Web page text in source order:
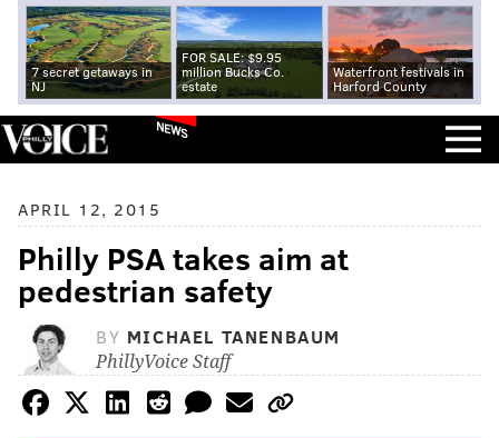
7 secret getaways in
NJ
FOR SALE: $9.95
million Bucks Co.
estate
Waterfront festivals in
Harford County
NEWS
APRIL 12, 2015
Philly PSA takes aim at
pedestrian safety
BY MICHAEL TANENBAUM
PhillyVoice Staff